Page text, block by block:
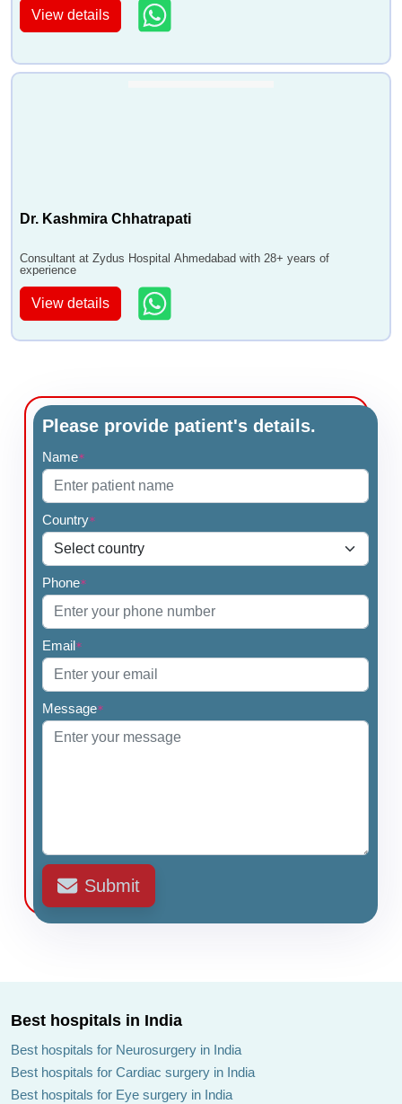
View details
Dr. Kashmira Chhatrapati
Consultant at Zydus Hospital Ahmedabad with 28+ years of
experience
View details
Please provide patient's details.
Name*
Country*
Phone*
Email*
Message*
Submit
Best hospitals in India
Best hospitals for Neurosurgery in India
Best hospitals for Cardiac surgery in India
Best hospitals for Eye surgery in India